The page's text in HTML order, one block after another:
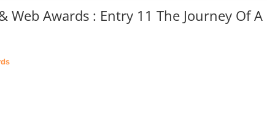
Web Awards : Entry 11 The Journey Of A